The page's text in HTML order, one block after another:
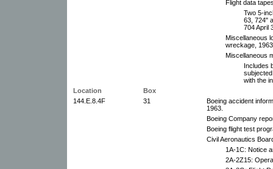
Flight data
Two 5-
63, 724"
704 April
Miscellaneous
wreckage,
Miscellaneous
Includes
with the
Location
Box
144.E.8.4F
31
Boeing accident
1963.
Boeing Company
Boeing flight test
Civil Aeronautics
1A-1C: Notice
2A-2Z15: